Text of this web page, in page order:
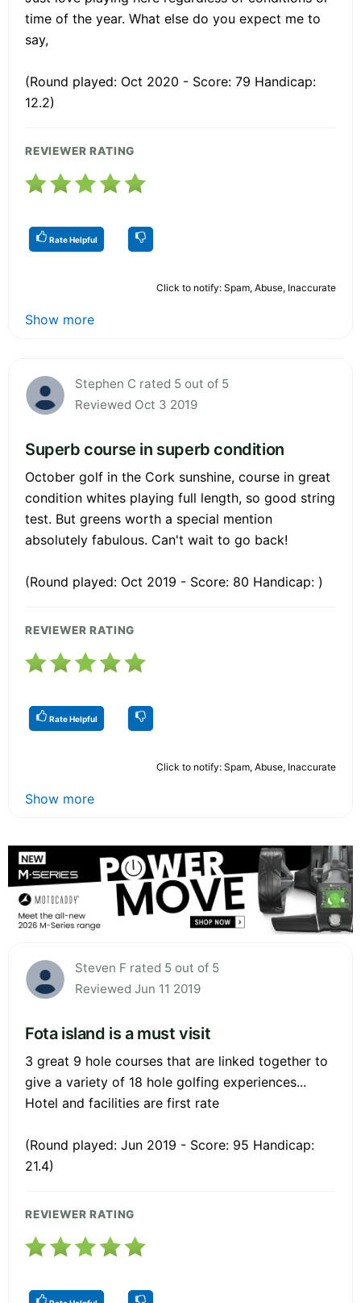
time of the year. What else do you expect me to
say,
(Round played: Oct 2020 - Score: 79 Handicap:
12.2)
REVIEWER RATING
Rate Helpful
Click to notify: Spam, Abuse, Inaccurate
Show more
Stephen C rated 5 out of 5
Reviewed Oct 3 2019
Superb course in superb condition
October golf in the Cork sunshine, course in great
condition whites playing full length, so good string
test. But greens worth a special mention
absolutely fabulous. Can't wait to go back!
(Round played: Oct 2019 - Score: 80 Handicap: )
REVIEWER RATING
Rate Helpful
Click to notify: Spam, Abuse, Inaccurate
Show more
Steven F rated 5 out of 5
Reviewed Jun 11 2019
Fota island is a must visit
3 great 9 hole courses that are linked together to
give a variety of 18 hole golfing experiences...
Hotel and facilities are first rate
(Round played: Jun 2019 - Score: 95 Handicap:
21.4)
REVIEWER RATING